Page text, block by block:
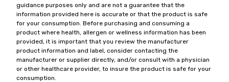
guidance purposes only and are not a guarantee that the
information provided here is accurate or that the product is safe
for your consumption. Before purchasing and consuming a
product where health, allergen or wellness information has been
provided, it is important that you review the manufacturer
product information and label, consider contacting the
manufacturer or supplier directly, and/or consult with a physician
or other healthcare provider, to insure the product is safe for your
consumption.